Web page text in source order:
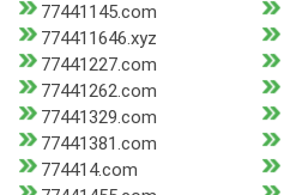
77441145.com
774411646.xyz
77441227.com
77441262.com
77441329.com
77441381.com
774414.com